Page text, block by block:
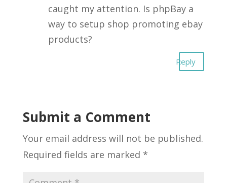
caught my attention. Is phpBay a
way to setup shop promoting ebay
products?
Reply
Submit a Comment
Your email address will not be published.
Required fields are marked *